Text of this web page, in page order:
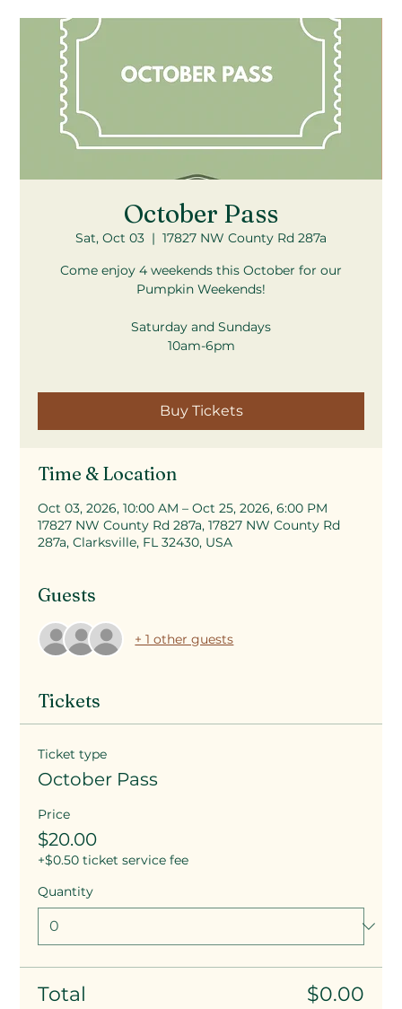
October Pass
Sat, Oct 03
  |
17827 NW County Rd 287a
Come enjoy 4 weekends this October for our
Pumpkin Weekends!
Saturday and Sundays
10am-6pm
Buy Tickets
Time & Location
Oct 03, 2026, 10:00 AM – Oct 25, 2026, 6:00 PM
17827 NW County Rd 287a, 17827 NW County Rd
287a, Clarksville, FL 32430, USA
Guests
+ 1 other guests
Tickets
Ticket type
October Pass
Price
$20.00
+$0.50 ticket service fee
Quantity
Total $0.00